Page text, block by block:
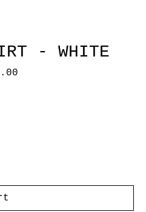
- WHITE